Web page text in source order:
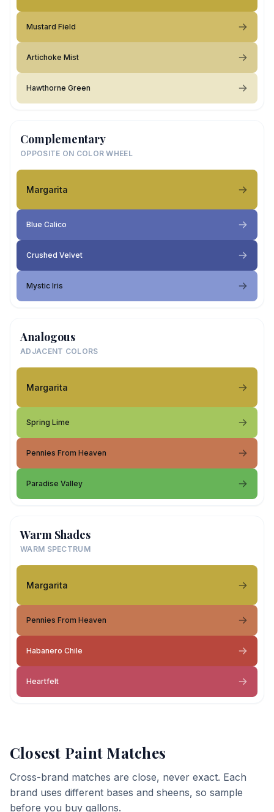
Mustard Field
Artichoke Mist
Hawthorne Green
Complementary
OPPOSITE ON COLOR WHEEL
Margarita
Blue Calico
Crushed Velvet
Mystic Iris
Analogous
ADJACENT COLORS
Margarita
Spring Lime
Pennies From Heaven
Paradise Valley
Warm Shades
WARM SPECTRUM
Margarita
Pennies From Heaven
Habanero Chile
Heartfelt
Closest Paint Matches
Cross-brand matches are close, never exact. Each
brand uses different bases and sheens, so sample
before you buy gallons.